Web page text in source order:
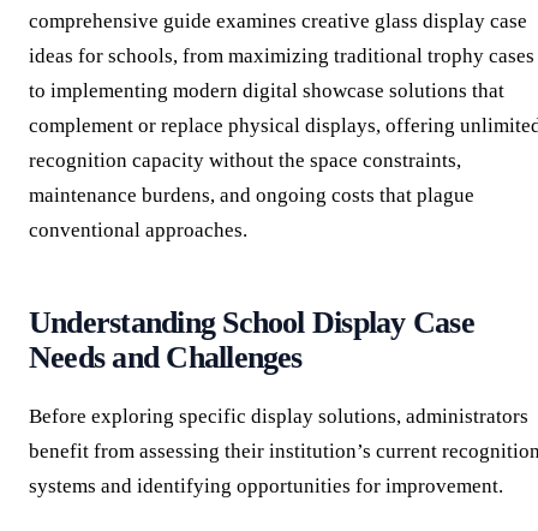
comprehensive guide examines creative glass display case
ideas for schools, from maximizing traditional trophy cases
to implementing modern digital showcase solutions that
complement or replace physical displays, offering
recognition capacity without the space constraints,
maintenance burdens, and ongoing costs that plague
conventional approaches.
Understanding School Display Case
Needs and Challenges
Before exploring specific display solutions, administrators
benefit from assessing their institution’s current
systems and identifying opportunities for improvement.